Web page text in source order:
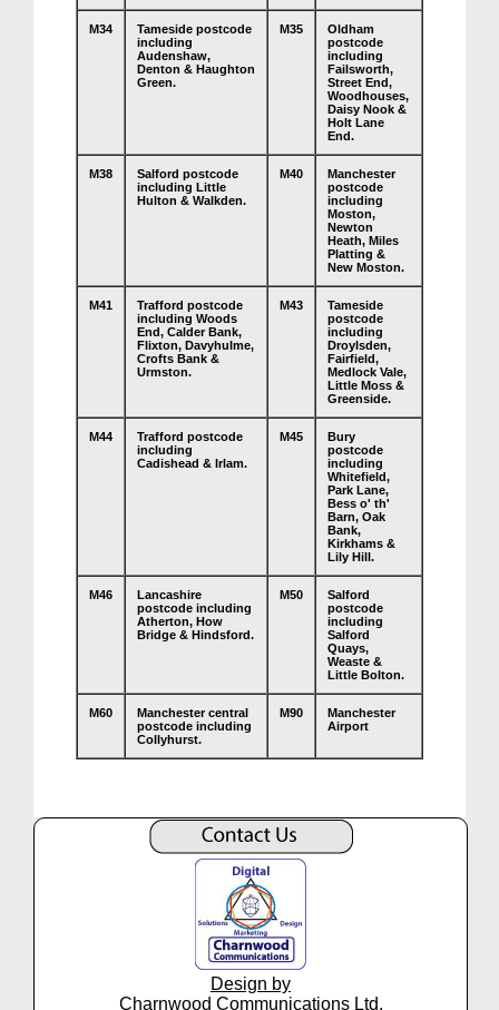
M34
Tameside postcode
including
Audenshaw,
Denton & Haughton
Green.
M35
Oldham
postcode
including
Failsworth,
Street End,
Woodhouses,
Daisy Nook &
Holt Lane
End.
M38
Salford postcode
including Little
Hulton & Walkden.
M40
Manchester
postcode
including
Moston,
Newton
Heath, Miles
Platting &
New Moston.
M41
Trafford postcode
including Woods
End, Calder Bank,
Flixton, Davyhulme,
Crofts Bank &
Urmston.
M43
Tameside
postcode
including
Droylsden,
Fairfield,
Medlock Vale,
Little Moss &
Greenside.
M44
Trafford postcode
including
Cadishead & Irlam.
M45
Bury
postcode
including
Whitefield,
Park Lane,
Bess o' th'
Barn, Oak
Bank,
Kirkhams &
Lily Hill.
M46
Lancashire
postcode including
Atherton, How
Bridge & Hindsford.
M50
Salford
postcode
including
Salford
Quays,
Weaste &
Little Bolton.
M60
Manchester central
postcode including
Collyhurst.
M90
Manchester
Airport
Design by
Charnwood Communications Ltd.